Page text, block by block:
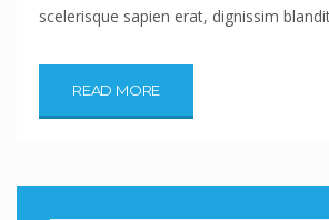
scelerisque sapien erat, dignissim
READ MORE